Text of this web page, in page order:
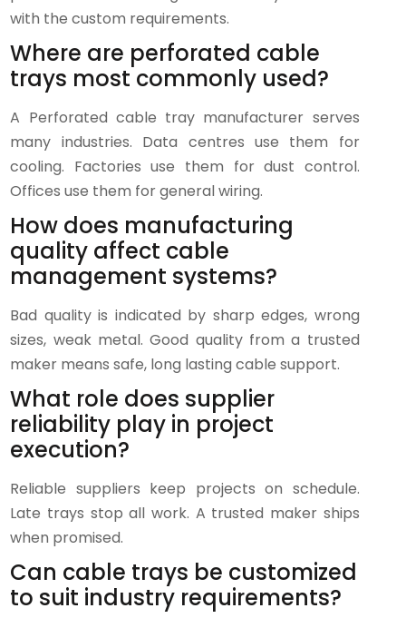
with the custom requirements.
Where are perforated cable
trays most commonly used?
A Perforated cable tray manufacturer serves
many industries. Data centres use them for
cooling. Factories use them for dust control.
Offices use them for general wiring.
How does manufacturing
quality affect cable
management systems?
Bad quality is indicated by sharp edges, wrong
sizes, weak metal. Good quality from a trusted
maker means safe, long lasting cable support.
What role does supplier
reliability play in project
execution?
Reliable suppliers keep projects on schedule.
Late trays stop all work. A trusted maker ships
when promised.
Can cable trays be customized
to suit industry requirements?